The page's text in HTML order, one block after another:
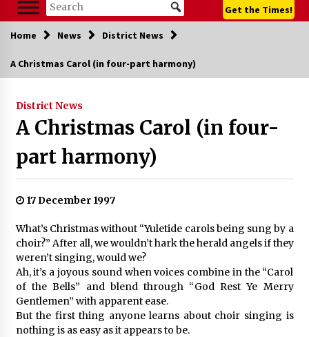
Get the Times!
Home News District News
A Christmas Carol (in four-part harmony)
District News
A Christmas Carol (in four-
part harmony)
17 December 1997
What’s Christmas without “Yuletide carols being sung by a
choir?” After all, we wouldn’t hark the herald angels if they
weren’t singing, would we?
Ah, it’s a joyous sound when voices combine in the “Carol
of the Bells” and blend through “God Rest Ye Merry
Gentlemen” with apparent ease.
But the first thing anyone learns about choir singing is
nothing is as easy as it appears to be.